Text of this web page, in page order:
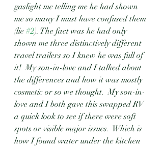
gaslight me telling me he had shown
me so many I must have confused them
(lie #2). The fact was he had only
shown me three distinctively different
travel trailers so I knew he was full of
it!  My son-in-love and I talked about
the differences and how it was mostly
cosmetic or so we thought.  My son-in-
love and I both gave this swapped RV
a quick look to see if there were soft
spots or visible major issues.  Which is
how I found water under the kitchen